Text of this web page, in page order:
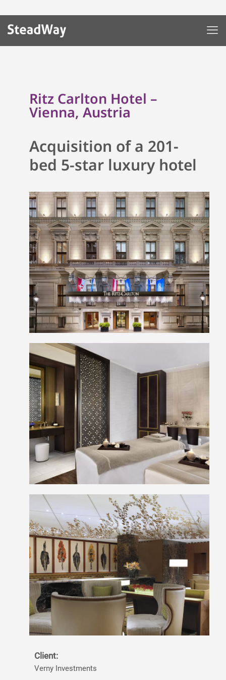
Ritz Carlton Hotel –
Vienna, Austria
Acquisition of a 201-
bed 5-star luxury hotel
Client:
Verny Investments